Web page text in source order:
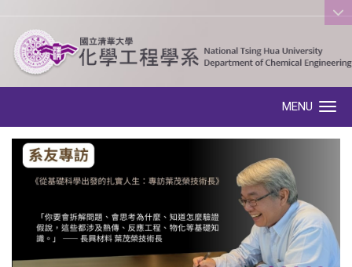
:::
MENU